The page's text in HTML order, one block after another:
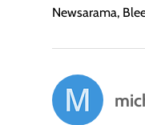
Newsarama,
says: